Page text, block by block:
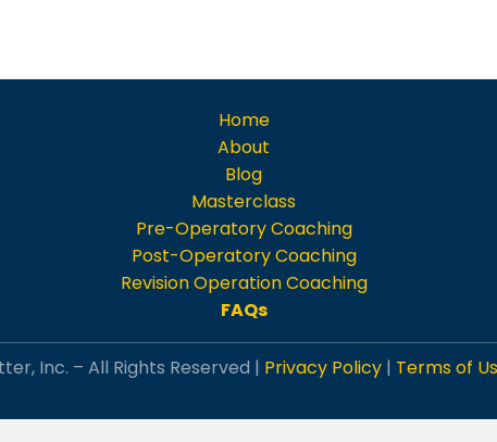
Home
About
Blog
Masterclass
Pre-Operatory Coaching
Post-Operatory Coaching
Revision Operation Coaching
FAQs
Inc. – All Rights Reserved | Privacy Policy| Terms of